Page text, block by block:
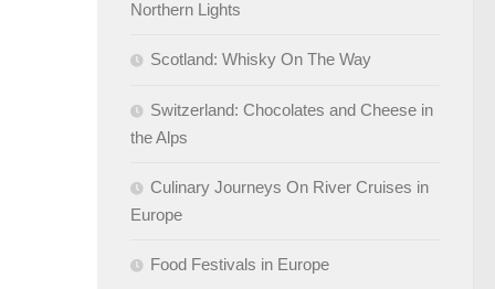
Northern Lights
Scotland: Whisky On The Way
Switzerland: Chocolates and Cheese in
the Alps
Culinary Journeys On River Cruises in
Europe
Food Festivals in Europe